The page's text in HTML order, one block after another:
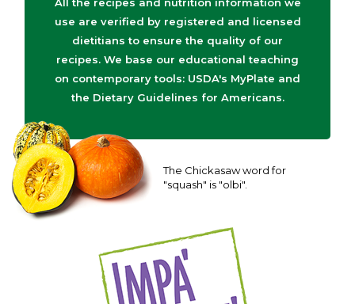
use are verified by registered and licensed
dietitians to ensure the quality of our
recipes. We base our educational teaching
on contemporary tools: USDA's MyPlate and
the Dietary Guidelines for Americans.
The Chickasaw word for
"squash" is "olbi".